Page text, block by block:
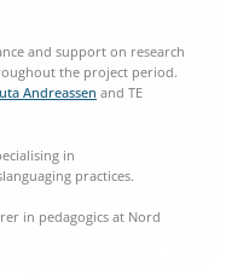
and support on research
the project period.
Andreassen and TE
in
practices.
in pedagogics at Nord